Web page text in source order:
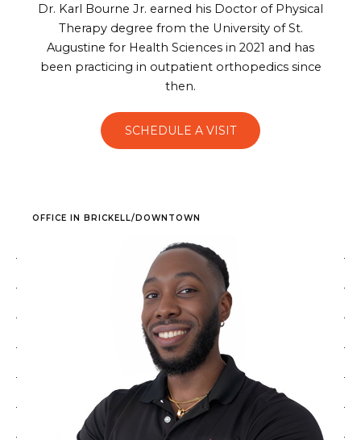
Dr. Karl Bourne Jr. earned his Doctor of Physical
Therapy degree from the University of St.
Augustine for Health Sciences in 2021 and has
been practicing in outpatient orthopedics since
then.
SCHEDULE A VISIT
OFFICE IN BRICKELL/DOWNTOWN